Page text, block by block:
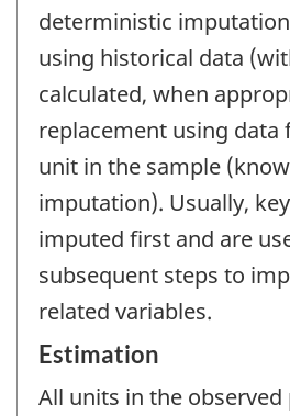
deterministic
using historical data
calculated, when
replacement using data
unit in the sample
imputation). Usually,
imputed first and are
subsequent steps to
related variables.
Estimation
All units in the